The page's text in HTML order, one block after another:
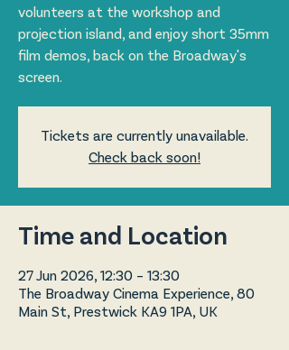
volunteers at the workshop and
projection island, and enjoy short 35mm
film demos, back on the Broadway's
screen.
Tickets are currently unavailable.
Check back soon!
Time and Location
27 Jun 2026, 12:30 – 13:30
The Broadway Cinema Experience, 80
Main St, Prestwick KA9 1PA, UK